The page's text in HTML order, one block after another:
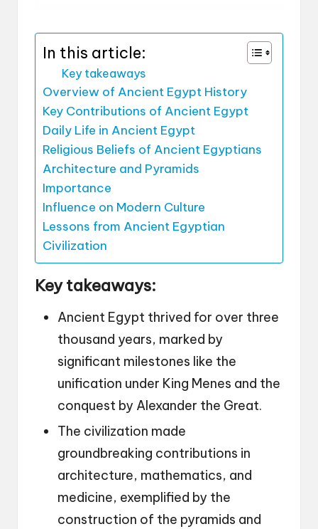
In this article:
Key takeaways
Overview of Ancient Egypt History
Key Contributions of Ancient Egypt
Daily Life in Ancient Egypt
Religious Beliefs of Ancient Egyptians
Architecture and Pyramids
Importance
Influence on Modern Culture
Lessons from Ancient Egyptian
Civilization
Key takeaways:
Ancient Egypt thrived for over three
thousand years, marked by
significant milestones like the
unification under King Menes and the
conquest by Alexander the Great.
The civilization made
groundbreaking contributions in
architecture, mathematics, and
medicine, exemplified by the
construction of the pyramids and